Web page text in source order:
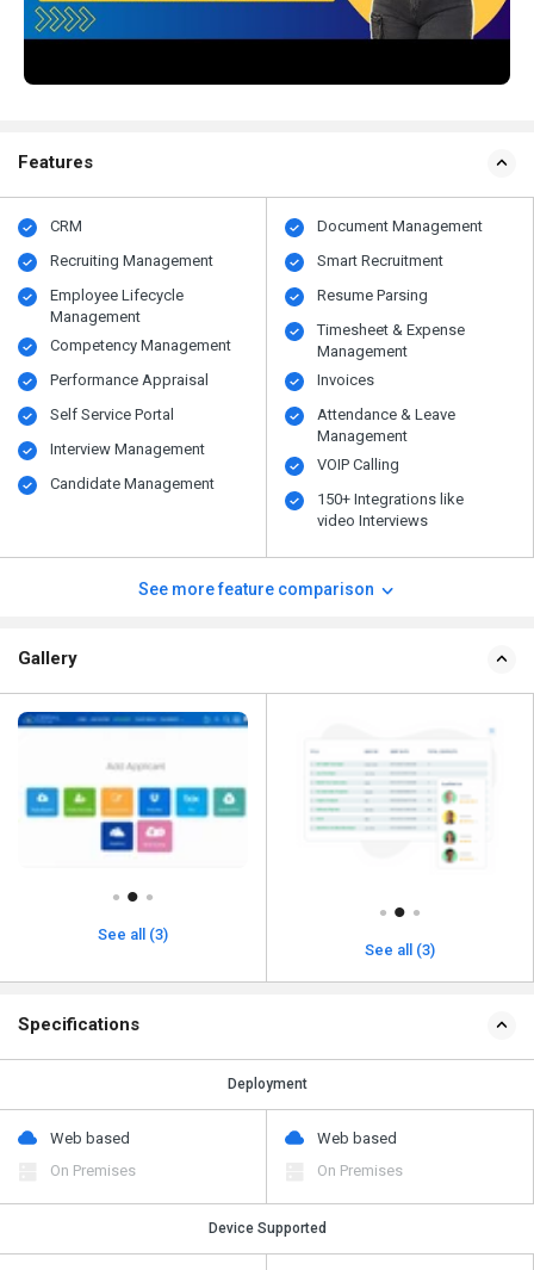
Features
CRM
Recruiting Management
Employee Lifecycle
Management
Competency Management
Performance Appraisal
Self Service Portal
Interview Management
Candidate Management
Document Management
Smart Recruitment
Resume Parsing
Timesheet & Expense
Management
Invoices
Attendance & Leave
Management
VOIP Calling
150+ Integrations like
video Interviews
See more feature comparison
Gallery
See all (3)
See all (3)
Specifications
Deployment
Web based
On Premises
Web based
On Premises
Device Supported